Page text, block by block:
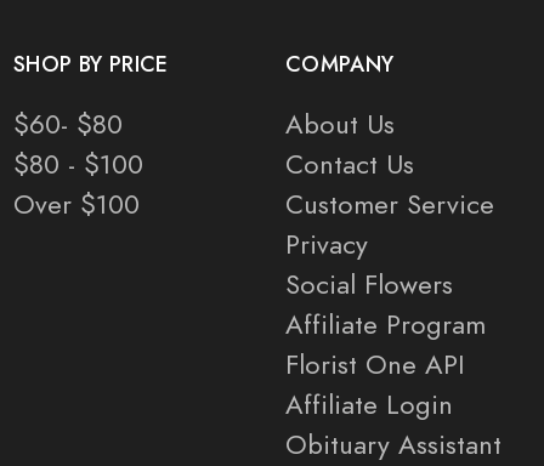
SHOP BY PRICE
$60- $80
$80 - $100
Over $100
COMPANY
About Us
Contact Us
Customer Service
Privacy
Social Flowers
Affiliate Program
Florist One API
Affiliate Login
Obituary Assistant